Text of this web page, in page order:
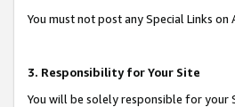
You must not post any Special Links
3. Responsibility for Your Site
You will be solely responsible for your